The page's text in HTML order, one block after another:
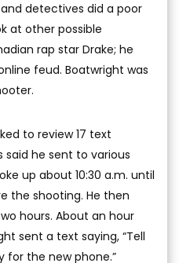
detectives did a poor
at other possible
rap star Drake; he
feud. Boatwright was
to review 17 text
he sent to various
up about 10:30 a.m. until
the shooting. He then
hours. About an hour
sent a text saying, “Tell
the new phone.”